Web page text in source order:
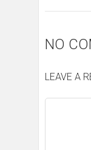
NO
LEAVE A